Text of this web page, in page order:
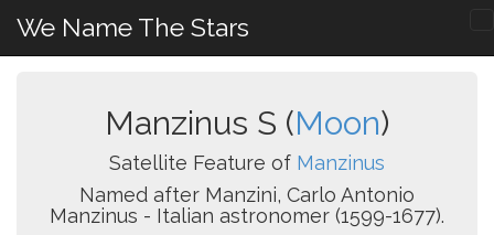
We Name The Stars
Manzinus S (Moon)
Satellite Feature of Manzinus
Named after Manzini, Carlo Antonio
Manzinus - Italian astronomer (1599-1677).